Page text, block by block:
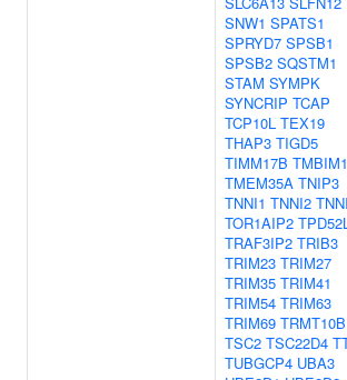
SNW1 SPATS1
SPRYD7 SPSB1
SPSB2 SQSTM1
STAM SYMPK
SYNCRIP TCAP
TCP10L TEX19
THAP3 TIGD5
TIMM17B TMBIM1
TMEM35A TNIP3
TNNI1 TNNI2
TOR1AIP2
TRAF3IP2 TRIB3
TRIM23 TRIM27
TRIM35 TRIM41
TRIM54 TRIM63
TRIM69 TRMT10B
TSC2 TSC22D4
TUBGCP4 UBA3